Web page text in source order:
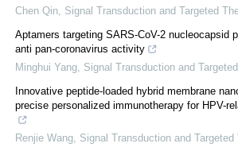
Chen Qin, Signal Transduction and Targeted
Aptamers targeting SARS-CoV-2 nucleocapsid
anti pan-coronavirus activity
Minghui Yang, Signal Transduction and
Innovative peptide-loaded hybrid membrane
precise personalized immunotherapy for HPV-
Renjie Wang, Signal Transduction and Targeted